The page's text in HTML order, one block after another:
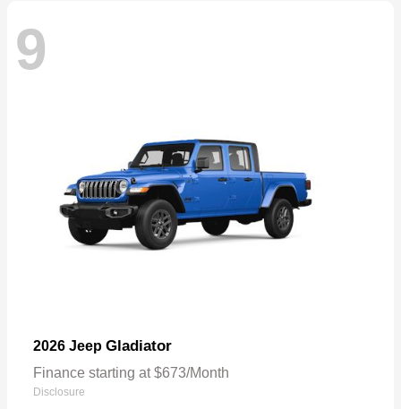
9
2026 Jeep Gladiator
Finance starting at $673/Month
Disclosure